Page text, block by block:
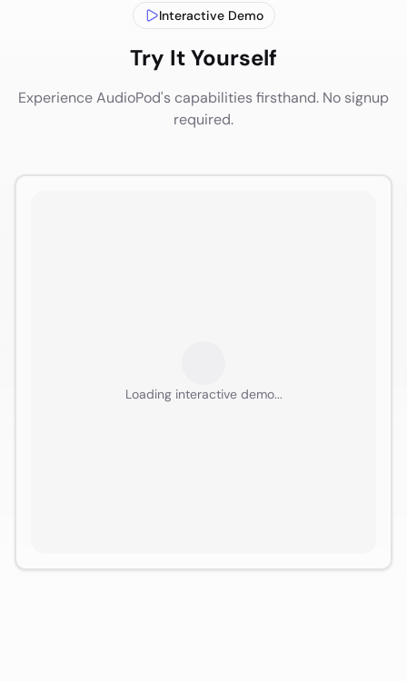
Interactive Demo
Try It Yourself
Experience AudioPod's capabilities firsthand. No signup
required.
Loading interactive demo...